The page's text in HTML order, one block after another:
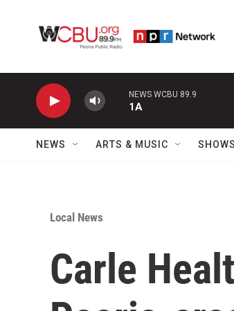
NEWS WCBU 89.9
1A
NEWS ARTS & MUSIC
Local News
Carle